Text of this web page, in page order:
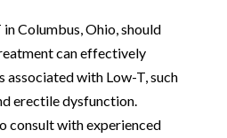
Columbus, Ohio, should
can effectively
associated with Low-T, such
erectile dysfunction.
consult with experienced